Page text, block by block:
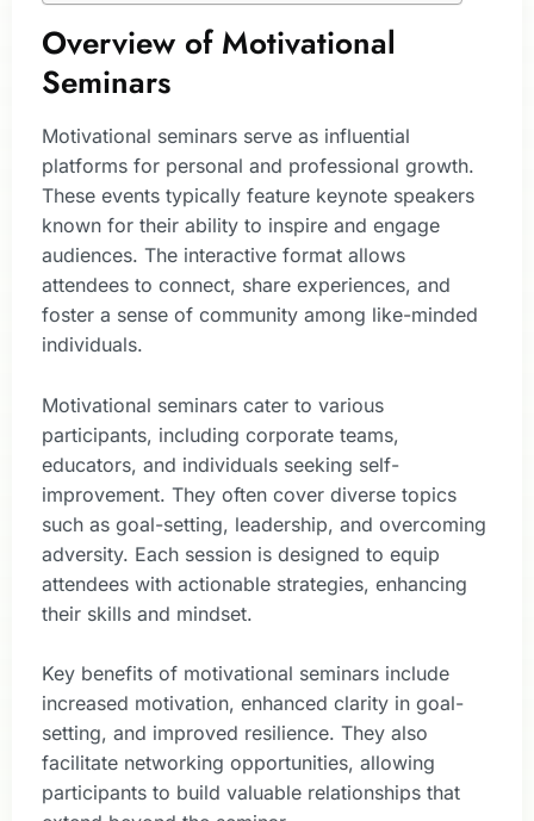
Overview of Motivational
Seminars
Motivational seminars serve as influential
platforms for personal and professional growth.
These events typically feature keynote speakers
known for their ability to inspire and engage
audiences. The interactive format allows
attendees to connect, share experiences, and
foster a sense of community among like-minded
individuals.
Motivational seminars cater to various
participants, including corporate teams,
educators, and individuals seeking self-
improvement. They often cover diverse topics
such as goal-setting, leadership, and overcoming
adversity. Each session is designed to equip
attendees with actionable strategies, enhancing
their skills and mindset.
Key benefits of motivational seminars include
increased motivation, enhanced clarity in goal-
setting, and improved resilience. They also
facilitate networking opportunities, allowing
participants to build valuable relationships that